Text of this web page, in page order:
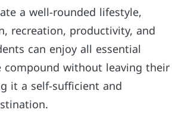
a well-rounded lifestyle,
recreation, productivity, and
can enjoy all essential
compound without leaving their
it a self-sufficient and